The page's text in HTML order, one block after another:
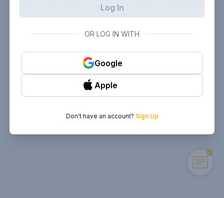
Log In
OR LOG IN WITH
Google
Apple
Don't have an account? Sign Up